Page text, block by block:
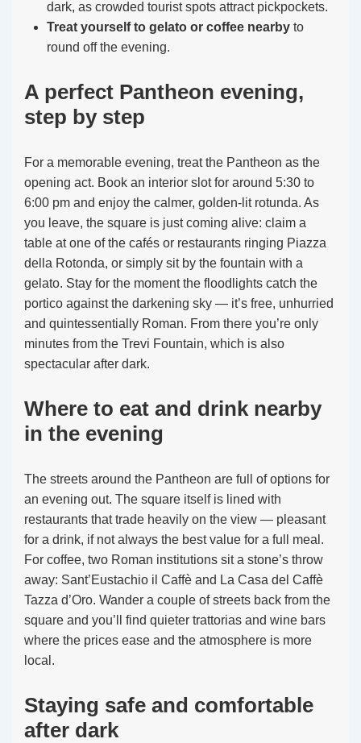
dark, as crowded tourist spots attract pickpockets.
Treat yourself to gelato or coffee nearby to
round off the evening.
A perfect Pantheon evening,
step by step
For a memorable evening, treat the Pantheon as the
opening act. Book an interior slot for around 5:30 to
6:00 pm and enjoy the calmer, golden-lit rotunda. As
you leave, the square is just coming alive: claim a
table at one of the cafés or restaurants ringing Piazza
della Rotonda, or simply sit by the fountain with a
gelato. Stay for the moment the floodlights catch the
portico against the darkening sky — it’s free, unhurried
and quintessentially Roman. From there you’re only
minutes from the Trevi Fountain, which is also
spectacular after dark.
Where to eat and drink nearby
in the evening
The streets around the Pantheon are full of options for
an evening out. The square itself is lined with
restaurants that trade heavily on the view — pleasant
for a drink, if not always the best value for a full meal.
For coffee, two Roman institutions sit a stone’s throw
away: Sant’Eustachio il Caffè and La Casa del Caffè
Tazza d’Oro. Wander a couple of streets back from the
square and you’ll find quieter trattorias and wine bars
where the prices ease and the atmosphere is more
local.
Staying safe and comfortable
after dark